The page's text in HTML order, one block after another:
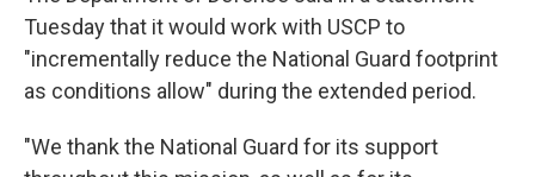
Tuesday that it would work with USCP to
"incrementally reduce the National Guard footprint
as conditions allow" during the extended period.
"We thank the National Guard for its support